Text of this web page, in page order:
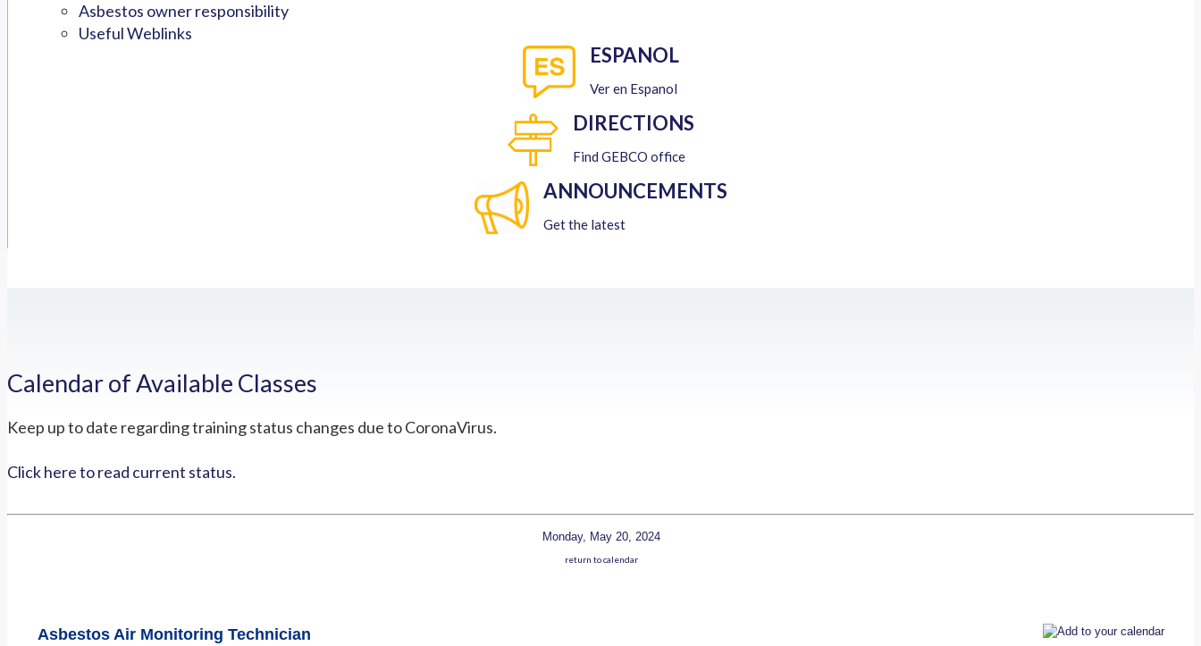
Asbestos owner responsibility
Useful Weblinks
ESPANOL
Ver en Espanol
DIRECTIONS
Find GEBCO office
ANNOUNCEMENTS
Get the latest
Calendar of Available Classes
Keep up to date regarding training status changes due to CoronaVirus.
Click here to read current status.
Monday, May 20, 2024
return to calendar
Asbestos Air Monitoring Technician